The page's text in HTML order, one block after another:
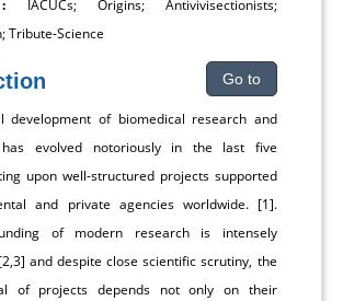
IACUCs; Origins; Antivivisectionists;
Tribute-Science
Go to
development of biomedical research and
evolved notoriously in the last five
upon well-structured projects supported
and private agencies worldwide. [1].
of modern research is intensely
and despite close scientific scrutiny, the
of projects depends not only on their